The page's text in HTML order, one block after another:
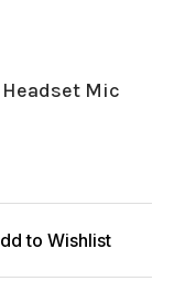
Headset Mic
to Wishlist